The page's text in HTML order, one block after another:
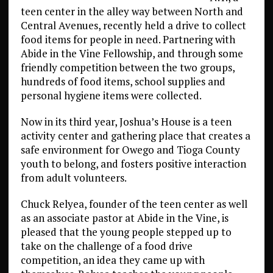
teen center in the alley way between North and
Central Avenues, recently held a drive to collect
food items for people in need. Partnering with
Abide in the Vine Fellowship, and through some
friendly competition between the two groups,
hundreds of food items, school supplies and
personal hygiene items were collected.
Now in its third year, Joshua’s House is a teen
activity center and gathering place that creates a
safe environment for Owego and Tioga County
youth to belong, and fosters positive interaction
from adult volunteers.
Chuck Relyea, founder of the teen center as well
as an associate pastor at Abide in the Vine, is
pleased that the young people stepped up to
take on the challenge of a food drive
competition, an idea they came up with